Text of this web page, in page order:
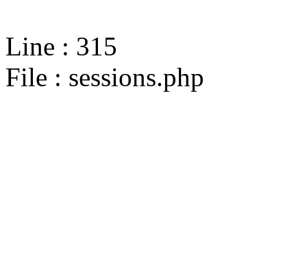
Line : 315
File : sessions.php